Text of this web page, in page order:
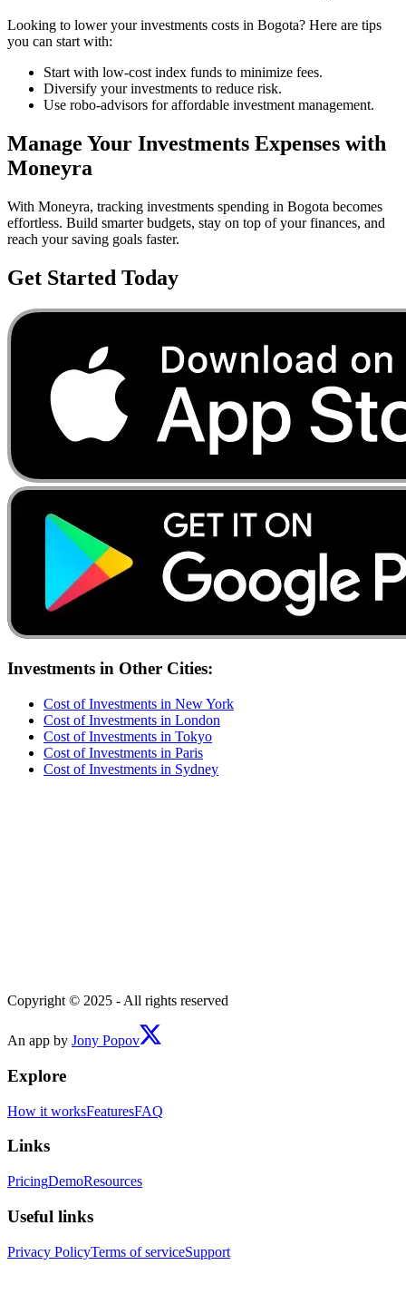
Looking to lower yourinvestments costs in Bogota? Here are tips
you can start with:
Start with low-cost index funds to minimize fees.
Diversify your investments to reduce risk.
Use robo-advisors for affordable investment management.
Manage Your Investments Expenses with
Moneyra
With Moneyra, tracking investments spending in Bogota becomes
effortless. Build smarter budgets, stay on top of your finances, and
reach your saving goals faster.
Get Started Today
Investments in Other Cities:
Cost ofInvestments in New York
Cost ofInvestments in London
Cost ofInvestments in Tokyo
Cost ofInvestments in Paris
Cost ofInvestments in Sydney
Copyright © 2025 - All rights reserved
An app by Jony Popov
Explore
How it worksFeaturesFAQ
Links
PricingDemoResources
Useful links
Privacy PolicyTerms of serviceSupport